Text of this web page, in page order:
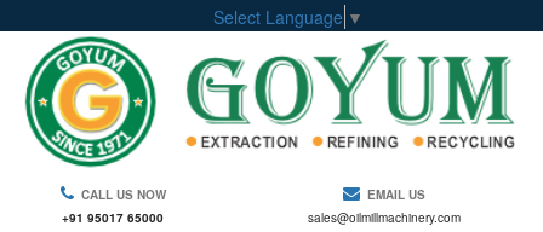
Select Language ▼
CALL US NOW
+91 95017 65000
EMAIL US
sales@oilmillmachinery.com